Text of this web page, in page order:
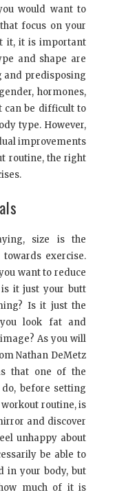
would want to
focus on your
it, it is important
and shape are
predisposing
hormones,
can be difficult to
type. However,
improvements
routine, the right
size is the
exercise.
want to reduce
it just your butt
Is it just the
look fat and
As you will
Nathan DeMetz
that one of the
before setting
routine, is
and discover
unhappy about
be able to
in your body, but
much of it is